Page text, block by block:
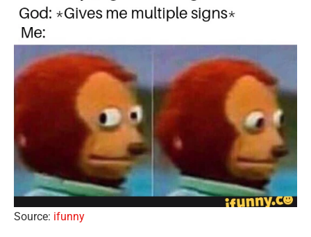
Source: ifunny